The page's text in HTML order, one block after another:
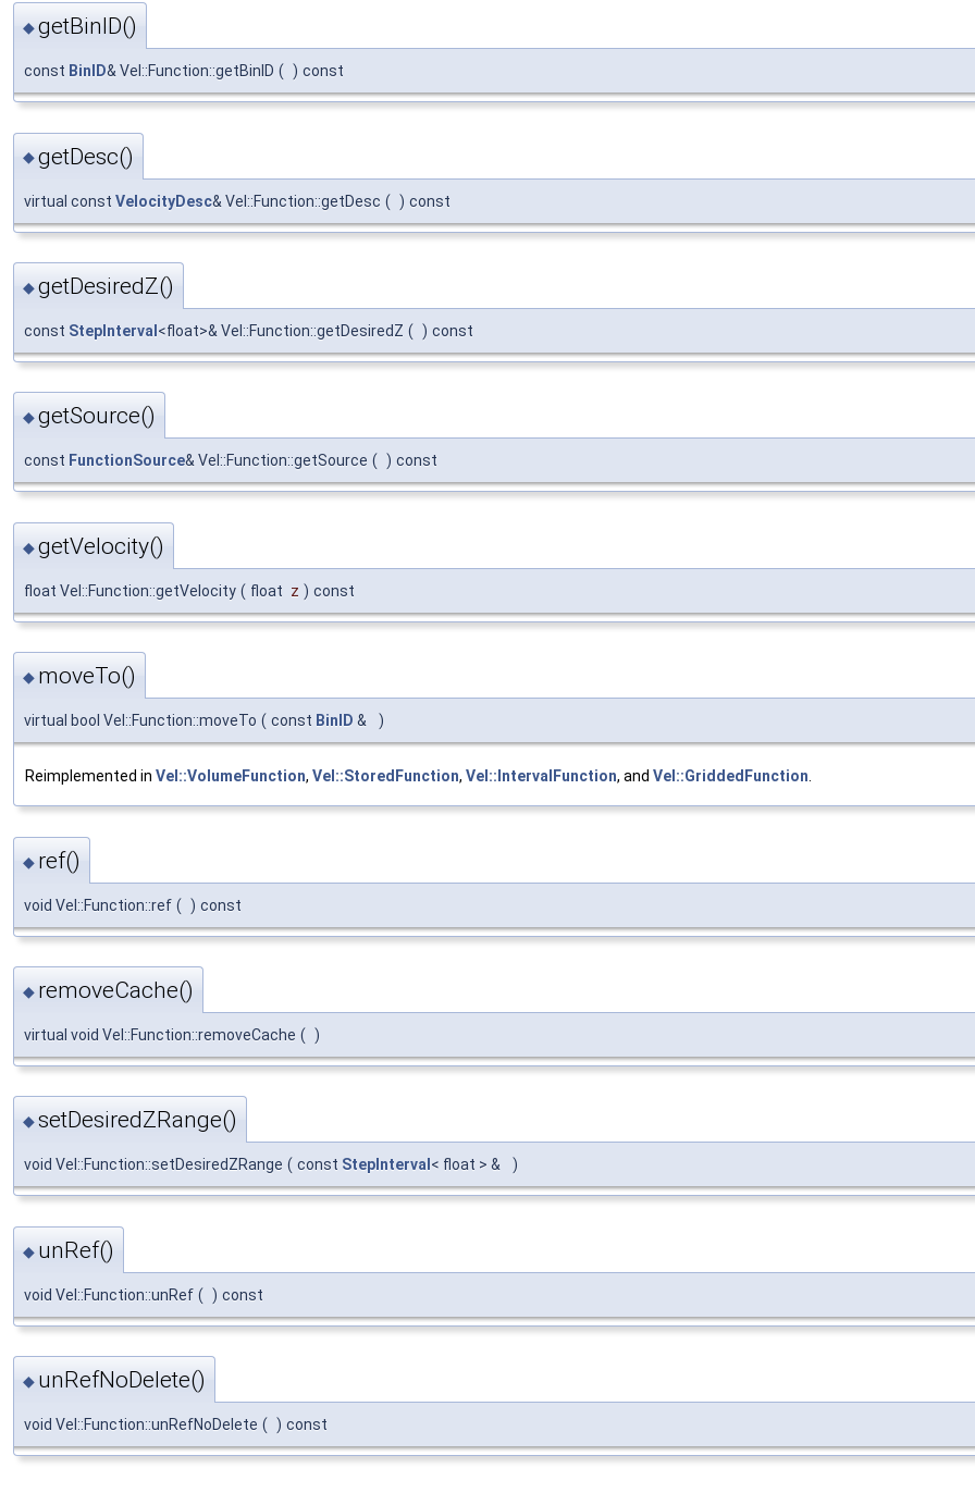
◆getBinID()
const BinID& Vel::Function::getBinID ( ) const
◆getDesc()
virtual const VelocityDesc& Vel::Function::getDesc ( ) const
◆getDesiredZ()
const StepInterval <float>& Vel::Function::getDesiredZ ( ) const
◆getSource()
const FunctionSource& Vel::Function::getSource ( ) const
◆getVelocity()
float Vel::Function::getVelocity ( float z ) const
◆ moveTo()
virtual bool Vel::Function::moveTo ( const BinID & )
Reimplemented in Vel::VolumeFunction, Vel::StoredFunction, Vel::IntervalFunction, and Vel::GriddedFunction
◆ ref()
void Vel::Function::ref ( ) const
◆ removeCache()
virtual void Vel::Function::removeCache ( )
◆setDesiredZRange()
void Vel::Function::setDesiredZRange ( const StepInterval < float > & )
◆ unRef()
void Vel::Function::unRef ( ) const
◆ unRefNoDelete()
void Vel::Function::unRefNoDelete ( ) const